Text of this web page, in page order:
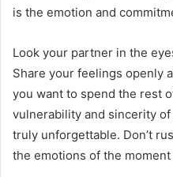
is the emotion and
Look your partner in the
Share your feelings openly
you want to spend the rest
vulnerability and sincerity
truly unforgettable. Don’t
the emotions of the moment